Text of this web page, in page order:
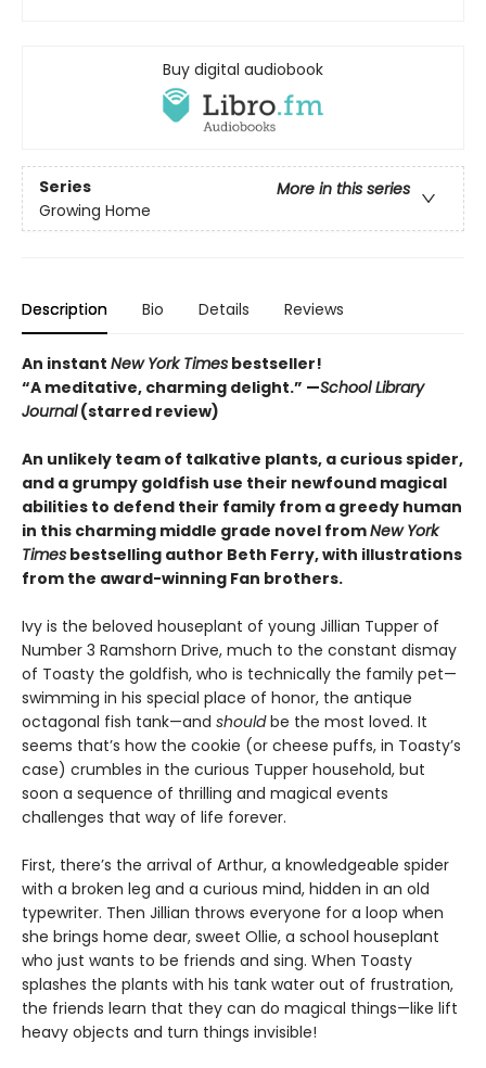
Buy digital audiobook
Series
More in this series
Growing Home
Description Bio Details Reviews
An instant New York Times bestseller!
“A meditative, charming delight.” —School Library
Journal(starred review)
An unlikely team of talkative plants, a curious spider,
and a grumpy goldfish use their newfound magical
abilities to defend their family from a greedy human
in this charming middle grade novel fromNew York
Times bestselling author Beth Ferry, with illustrations
from the award-winning Fan brothers.
Ivy is the beloved houseplant of young Jillian Tupper of
Number 3 Ramshorn Drive, much to the constant dismay
of Toasty the goldfish, who is technically the family pet—
swimming in his special place of honor, the antique
octagonal fish tank—and shouldbe the most loved. It
seems that’s how the cookie (or cheese puffs, in Toasty’s
case) crumbles in the curious Tupper household, but
soon a sequence of thrilling and magical events
challenges that way of life forever.
First, there’s the arrival of Arthur, a knowledgeable spider
with a broken leg and a curious mind, hidden in an old
typewriter. Then Jillian throws everyone for a loop when
she brings home dear, sweet Ollie, a school houseplant
who just wants to be friends and sing. When Toasty
splashes the plants with his tank water out of frustration,
the friends learn that they can do magical things—like lift
heavy objects and turn things invisible!